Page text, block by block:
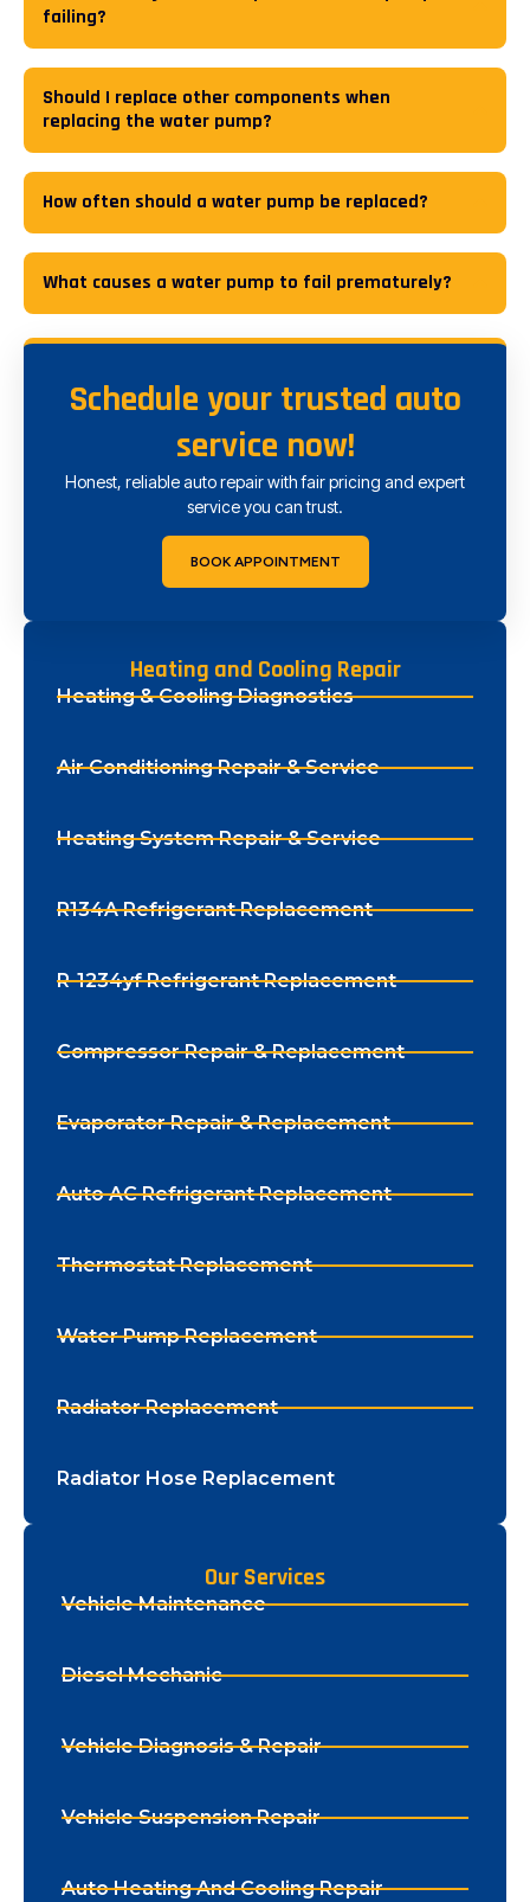
failing?
Should I replace other components when
replacing the water pump?
How often should a water pump be replaced?
What causes a water pump to fail prematurely?
Our Services
Vehicle Maintenance
Diesel Mechanic
Vehicle Diagnosis & Repair
Vehicle Suspension Repair
Auto Heating And Cooling Repair
Heating and Cooling Repair
Heating & Cooling Diagnostics
Air Conditioning Repair & Service
Heating System Repair & Service
R134A Refrigerant Replacement
R-1234yf Refrigerant Replacement
Compressor Repair & Replacement
Evaporator Repair & Replacement
Auto AC Refrigerant Replacement
Thermostat Replacement
Water Pump Replacement
Radiator Replacement
Radiator Hose Replacement
Schedule your trusted auto
service now!
Honest, reliable auto repair with fair pricing and expert
service you can trust.
BOOK APPOINTMENT